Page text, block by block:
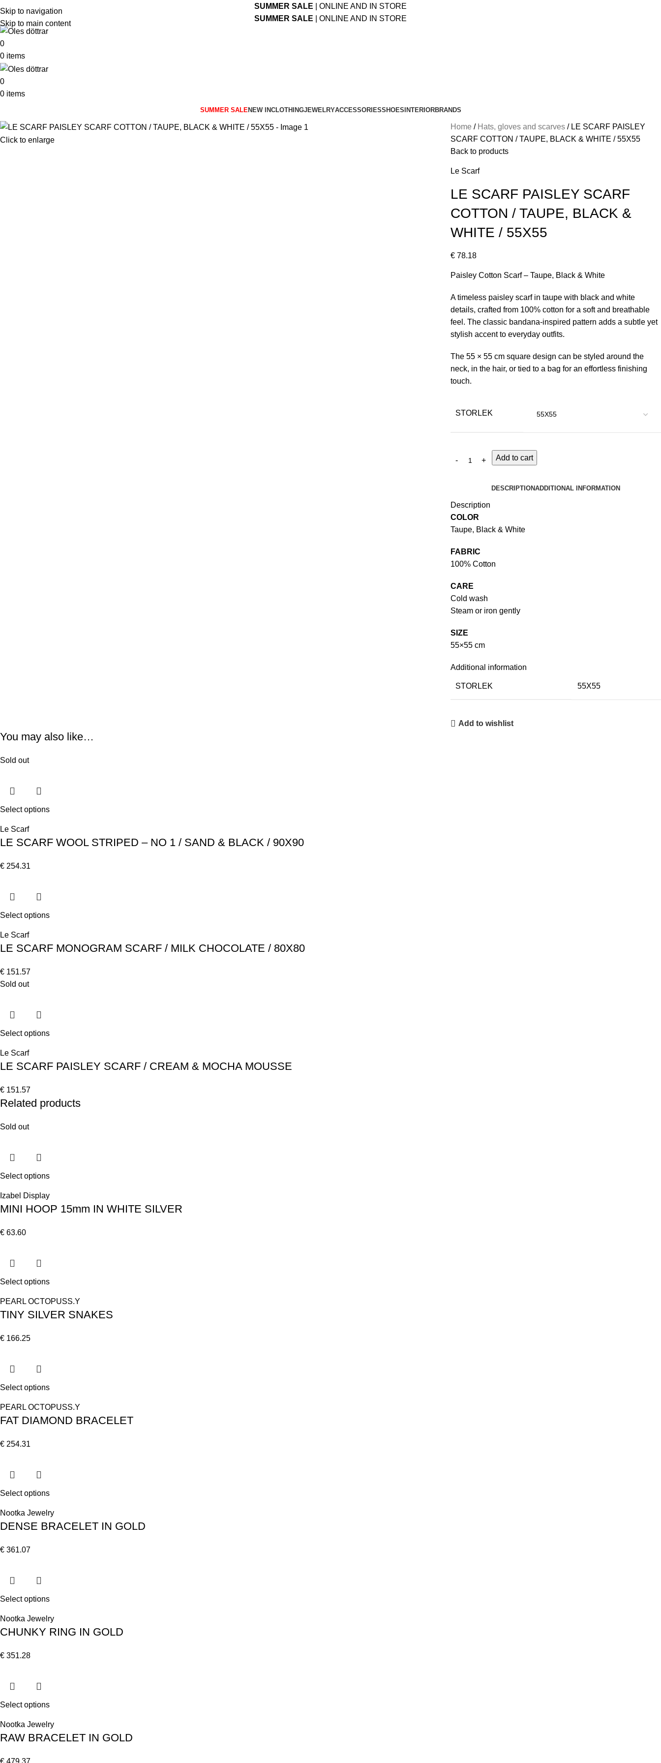
Skip to navigation
Skip to main content
SUMMER SALE | ONLINE AND IN STORE
SUMMER SALE | ONLINE AND IN STORE
0
0 items
0
0 items
SUMMER SALENEW INCLOTHINGJEWELRYACCESSORIESSHOESINTERIORBRANDS
Click to enlarge
Home Hats, gloves and scarves
LE SCARF PAISLEY
SCARF COTTON / TAUPE, BLACK & WHITE / 55X55
Back to products
Le Scarf
LE SCARF PAISLEY SCARF
COTTON / TAUPE, BLACK &
WHITE / 55X55
€ 78.18
Paisley Cotton Scarf – Taupe, Black & White
A timeless paisley scarf in taupe with black and white
details, crafted from 100% cotton for a soft and breathable
feel. The classic bandana-inspired pattern adds a subtle yet
stylish accent to everyday outfits.
The 55 × 55 cm square design can be styled around the
neck, in the hair, or tied to a bag for an effortless finishing
touch.
STORLEK
Add to cart
DESCRIPTIONADDITIONAL INFORMATION
Description
COLOR
Taupe, Black & White
FABRIC
100% Cotton
CARE
Cold wash
Steam or iron gently
SIZE
55×55 cm
Additional information
STORLEK 55X55
Add to wishlist
You may also like…
Sold out
Select options
Le Scarf
LE SCARF WOOL STRIPED – NO 1 / SAND & BLACK / 90X90
€ 254.31
Select options
Le Scarf
LE SCARF MONOGRAM SCARF / MILK CHOCOLATE / 80X80
€ 151.57
Sold out
Select options
Le Scarf
LE SCARF PAISLEY SCARF / CREAM & MOCHA MOUSSE
€ 151.57
Related products
Sold out
Select options
Izabel Display
MINI HOOP 15mm IN WHITE SILVER
€ 63.60
Select options
PEARL OCTOPUSS.Y
TINY SILVER SNAKES
€ 166.25
Select options
PEARL OCTOPUSS.Y
FAT DIAMOND BRACELET
€ 254.31
Select options
Nootka Jewelry
DENSE BRACELET IN GOLD
€ 361.07
Select options
Nootka Jewelry
CHUNKY RING IN GOLD
€ 351.28
Select options
Nootka Jewelry
RAW BRACELET IN GOLD
€ 479.37